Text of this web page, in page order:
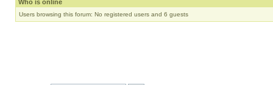
Who is online
Users browsing this forum: No registered users and 6 guests